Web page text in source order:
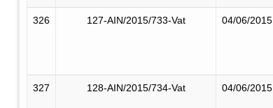
326 127-AIN/2015/733-Vat 04/06/2015
327 128-AIN/2015/734-Vat 04/06/2015